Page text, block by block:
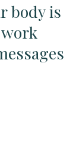
body is